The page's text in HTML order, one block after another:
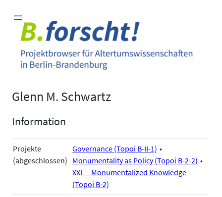
Inhalt
springen
Glenn M. Schwartz
Information
Projekte
(abgeschlossen)
Governance (Topoi B-II-1)
Monumentality as Policy (Topoi B-2-2)
XXL – Monumentalized Knowledge
(Topoi B-2)